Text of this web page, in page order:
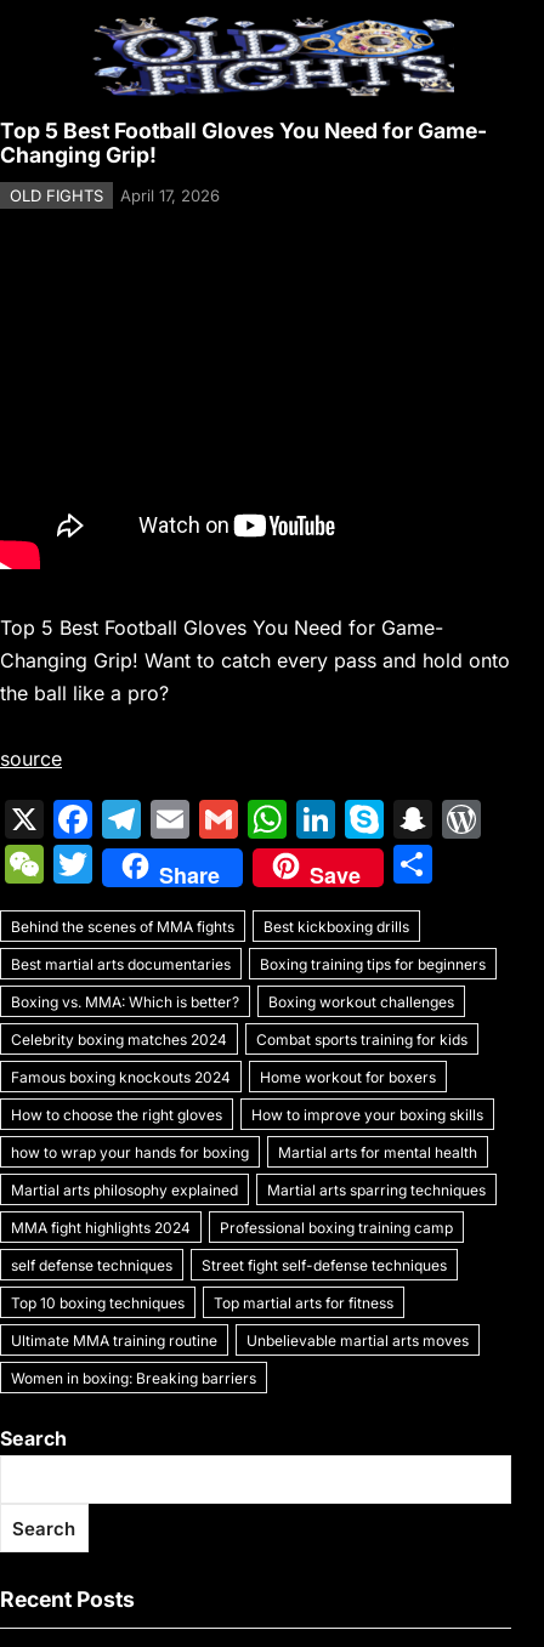
Top 5 Best Football Gloves You Need for Game-
Changing Grip!
OLD FIGHTS April 17, 2026
Top 5 Best Football Gloves You Need for Game-
Changing Grip! Want to catch every pass and hold onto
the ball like a pro?
source
X
F
a
c
e
b
o
o
k
T
el
e
gr
a
m
E
m
ai
l
G
m
ai
l
W
h
at
s
A
p
p
Li
n
k
e
dI
n
S
k
y
p
e
S
p
c
h
at
Pr
e
W
e
C
h
at
T
w
itt
er
Share Save
ar
e
Behind the scenes of MMA fights Best kickboxing drills
Best martial arts documentaries Boxing training tips for beginners
Boxing vs. MMA: Which is better? Boxing workout challenges
Celebrity boxing matches 2024 Combat sports training for kids
Famous boxing knockouts 2024 Home workout for boxers
How to choose the right gloves How to improve your boxing skills
how to wrap your hands for boxing Martial arts for mental health
Martial arts philosophy explained Martial arts sparring techniques
MMA fight highlights 2024 Professional boxing training camp
self defense techniques Street fight self-defense techniques
Top 10 boxing techniques Top martial arts for fitness
Ultimate MMA training routine Unbelievable martial arts moves
Women in boxing: Breaking barriers
Search
Search
Recent Posts